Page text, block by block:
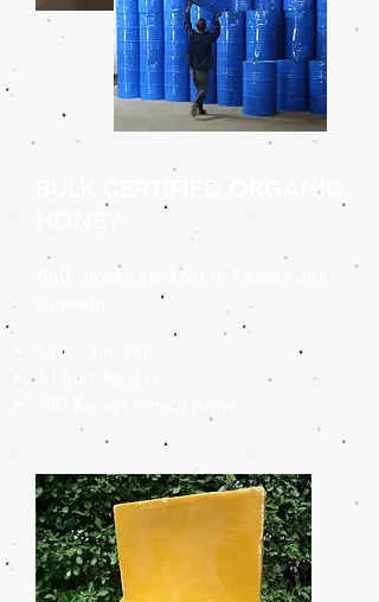
BULK CERTIFIED ORGANIC
Bulk stocks are kept in Lusaka and
5 liter bucket
20 liter bucket
300 Kg net weight drum